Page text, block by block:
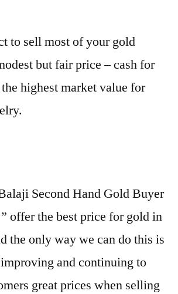
to sell most of your gold
but fair price – cash for
highest market value for
Second Hand Gold Buyer
offer the best price for gold in
the only way we can do this is
and continuing to
great prices when selling